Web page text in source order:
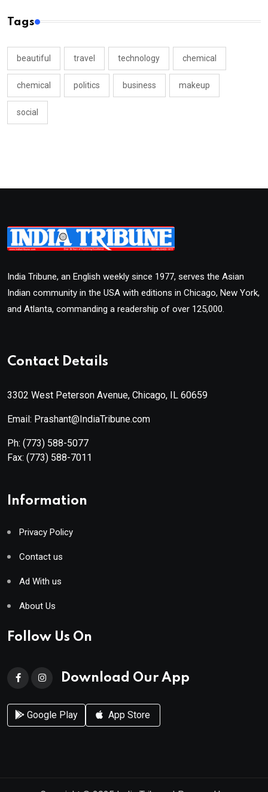
Tags
beautiful travel technology chemical
chemical politics business makeup
social
India Tribune, an English weekly since 1977, serves the Asian
Indian community in the USA with editions in Chicago, New York,
and Atlanta, commanding a readership of over 125,000.
Contact Details
3302 West Peterson Avenue, Chicago, IL 60659
Email: Prashant@IndiaTribune.com
Ph: (773) 588-5077
Fax: (773) 588-7011
Information
Privacy Policy
Contact us
Ad With us
About Us
Follow Us On
Download Our App
Google Play App Store